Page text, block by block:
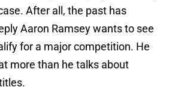
After all, the past has
Aaron Ramsey wants to see
for a major competition. He
more than he talks about